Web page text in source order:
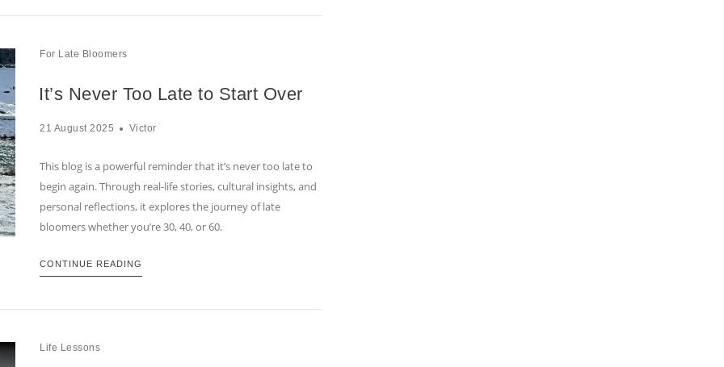
For Late Bloomers
It’s Never Too Late to Start Over
21 August 2025 Victor
This blog is a powerful reminder that it’s never too late to
begin again. Through real-life stories, cultural insights, and
personal reflections, it explores the journey of late
bloomers whether you’re 30, 40, or 60.
CONTINUE READING
Life Lessons